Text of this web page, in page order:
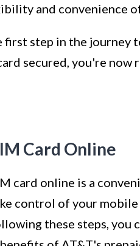
and convenience
step in the journey
secured, you're now
Card Online
card online is a
control of your
these steps, you